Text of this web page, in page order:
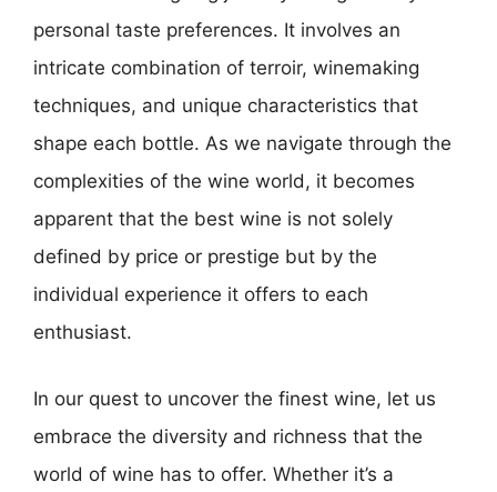
personal taste preferences. It involves an
intricate combination of terroir, winemaking
techniques, and unique characteristics that
shape each bottle. As we navigate through the
complexities of the wine world, it becomes
apparent that the best wine is not solely
defined by price or prestige but by the
individual experience it offers to each
enthusiast.
In our quest to uncover the finest wine, let us
embrace the diversity and richness that the
world of wine has to offer. Whether it’s a